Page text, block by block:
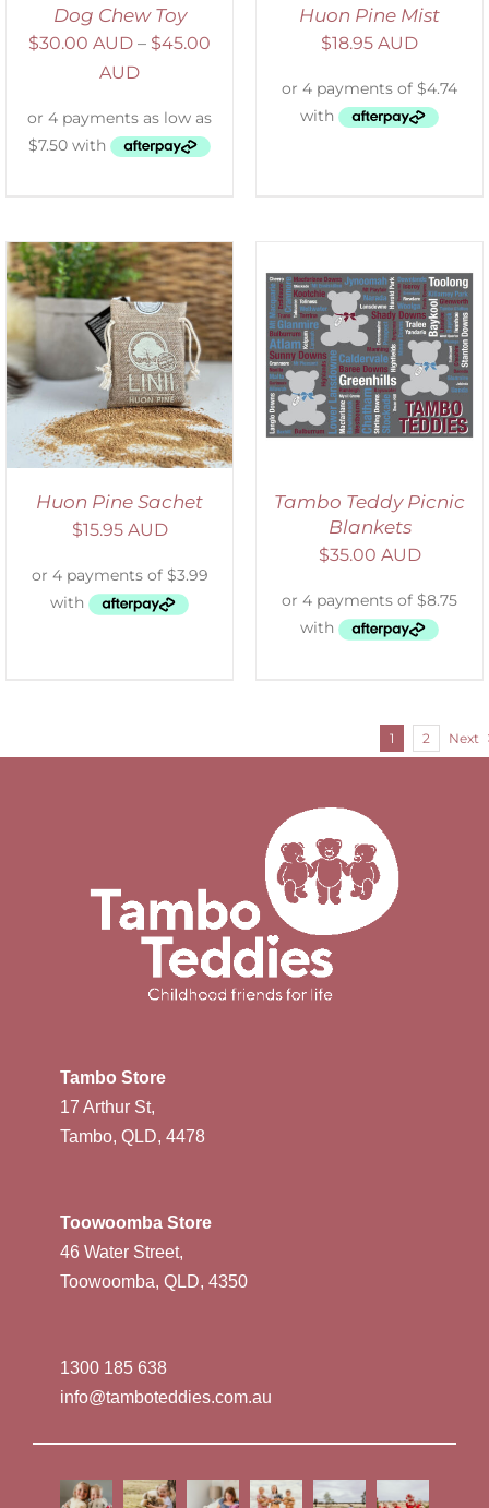
Dog Chew Toy
$30.00 AUD – $45.00
AUD
Huon Pine Mist
$18.95 AUD
Huon Pine Sachet
$15.95 AUD
ADD TO CART
/
DETAILS
Tambo Teddy Picnic
Blankets
$35.00 AUD
1 2 Next
Tambo Store
17 Arthur St,
Tambo, QLD, 4478
Toowoomba Store
46 Water Street,
Toowoomba, QLD, 4350
1300 185 638
info@tamboteddies.com.au